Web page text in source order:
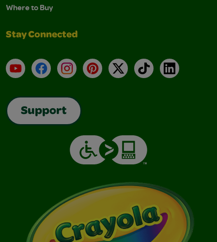
Where to Buy
Stay Connected
YouTubeFacebookInstagramPinterest
X TikTokLinkedIn
Support